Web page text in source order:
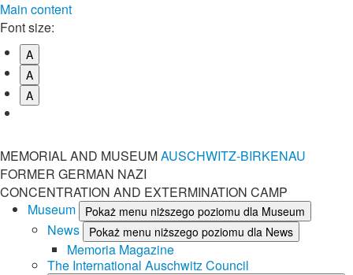
Main content
Font size:
A
A
A
MEMORIAL AND MUSEUMAUSCHWITZ-BIRKENAU
FORMER GERMAN NAZI
CONCENTRATION AND EXTERMINATION CAMP
Museum
Pokaż menu niższego poziomu dla Museum
News Pokaż menu niższego poziomu dla News
Memoria Magazine
The International Auschwitz Council